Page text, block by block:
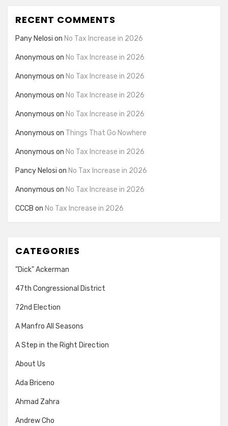
RECENT COMMENTS
Pany Nelosi on No Tax Increase in 2026
Anonymous on No Tax Increase in 2026
Anonymous on No Tax Increase in 2026
Anonymous on No Tax Increase in 2026
Anonymous on No Tax Increase in 2026
Anonymous on Things That Go Nowhere
Anonymous on No Tax Increase in 2026
Pancy Nelosi on No Tax Increase in 2026
Anonymous on No Tax Increase in 2026
CCCB on No Tax Increase in 2026
CATEGORIES
"Dick" Ackerman
47th Congressional District
72nd Election
A Manfro All Seasons
A Step in the Right Direction
About Us
Ada Briceno
Ahmad Zahra
Andrew Cho